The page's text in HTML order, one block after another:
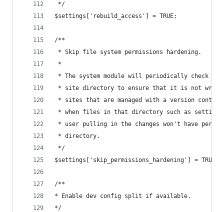
*/
$settings['rebuild_access'] = TRUE;
/**
* Skip file system permissions hardening.
*
* The system module will periodically check
* site directory to ensure that it is not
* sites that are managed with a version control
* when files in that directory such as
* user pulling in the changes won't have
* directory.
*/
$settings['skip_permissions_hardening'] = TRUE;
/**
* Enable dev config split if available.
*/